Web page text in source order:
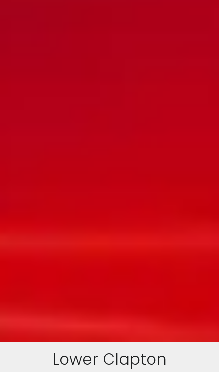
Lower Clapton